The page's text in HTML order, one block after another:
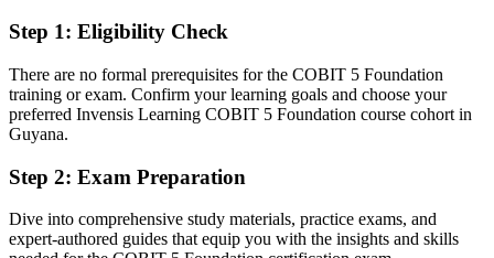
Before
Governance skills you use daily but cannot formally evidence
Now you have
credential
Step 1: Eligibility Check
There are no formal prerequisites for the COBIT 5 Foundation
training or exam. Confirm your learning goals and choose your
preferred Invensis Learning COBIT 5 Foundation course cohort in
Guyana.
Step 2: Exam Preparation
Dive into comprehensive study materials, practice exams, and
expert-authored guides that equip you with the insights and skills